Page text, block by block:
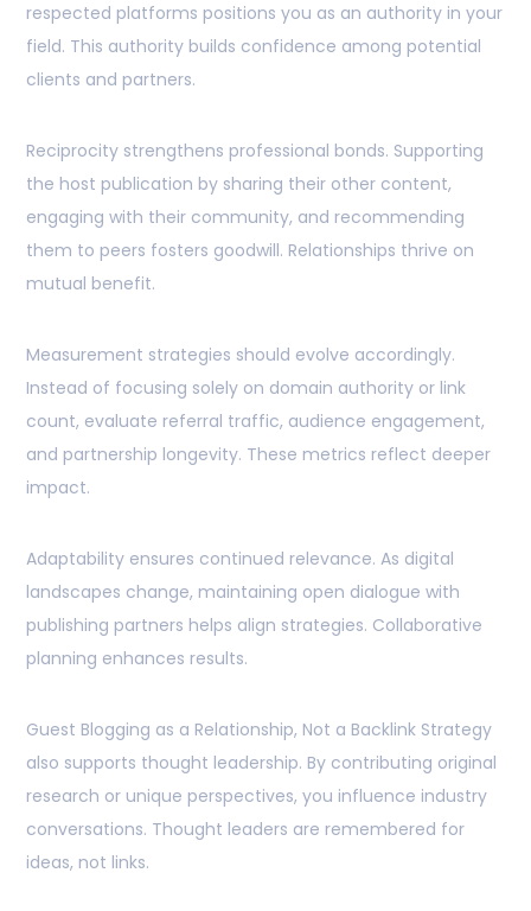
respected platforms positions you as an authority in your
field. This authority builds confidence among potential
clients and partners.
Reciprocity strengthens professional bonds. Supporting
the host publication by sharing their other content,
engaging with their community, and recommending
them to peers fosters goodwill. Relationships thrive on
mutual benefit.
Measurement strategies should evolve accordingly.
Instead of focusing solely on domain authority or link
count, evaluate referral traffic, audience engagement,
and partnership longevity. These metrics reflect deeper
impact.
Adaptability ensures continued relevance. As digital
landscapes change, maintaining open dialogue with
publishing partners helps align strategies. Collaborative
planning enhances results.
Guest Blogging as a Relationship, Not a Backlink Strategy
also supports thought leadership. By contributing original
research or unique perspectives, you influence industry
conversations. Thought leaders are remembered for
ideas, not links.